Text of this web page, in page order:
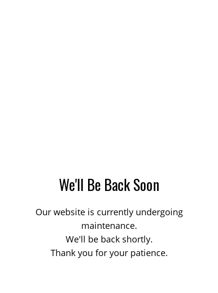
We'll Be Back Soon
Our website is currently undergoing
maintenance.
We'll be back shortly.
Thank you for your patience.